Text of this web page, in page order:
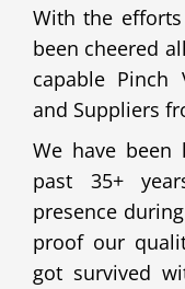
With the
been cheered
capable Pinch
and Suppliers
We have
past 35+
presence
proof our
got survived